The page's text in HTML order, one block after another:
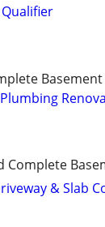
Basement
& Slab